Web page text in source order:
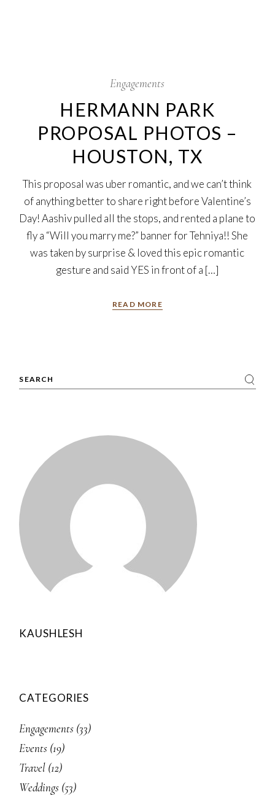
Engagements
HERMANN PARK
PROPOSAL PHOTOS –
HOUSTON, TX
This proposal was uber romantic, and we can’t think
of anything better to share right before Valentine’s
Day! Aashiv pulled all the stops, and rented a plane to
fly a “Will you marry me?” banner for Tehniya!! She
was taken by surprise & loved this epic romantic
gesture and said YES in front of a […]
READ MORE
Search
KAUSHLESH
CATEGORIES
Engagements (33)
Events (19)
Travel (12)
Weddings (53)